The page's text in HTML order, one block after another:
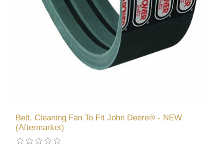
Belt, Cleaning Fan To Fit John Deere® - NEW
(Aftermarket)